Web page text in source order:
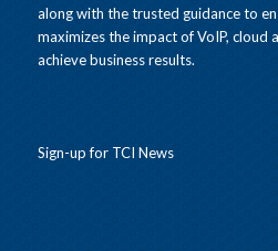
along with the trusted guidance to
maximizes the impact of VoIP,
achieve business results.
Sign-up for TCI News